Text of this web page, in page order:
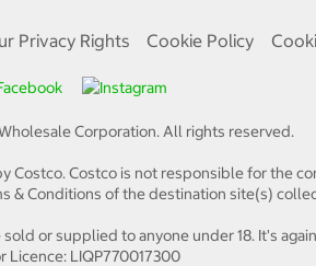
Privacy Rights Cookie Policy
Corporation.All rights reserved.
Costco. Costco is not responsible for
& Conditions of the destination site(s)
or supplied to anyone under 18. It's
Licence: LIQP770017300